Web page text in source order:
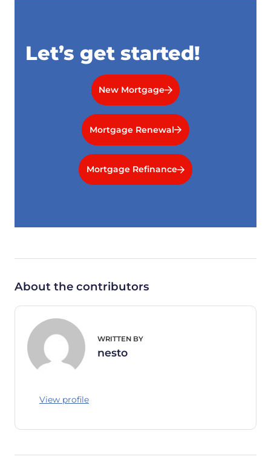
Let’s get started!
New Mortgage
Mortgage Renewal
Mortgage Refinance
About the contributors
WRITTEN BY
nesto
View profile